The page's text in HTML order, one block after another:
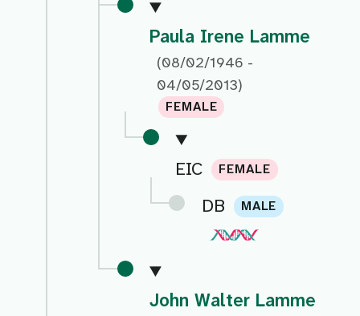
Paula Irene Lamme
(08/02/1946 -
04/05/2013)
FEMALE
EIC FEMALE
DB MALE
John Walter Lamme